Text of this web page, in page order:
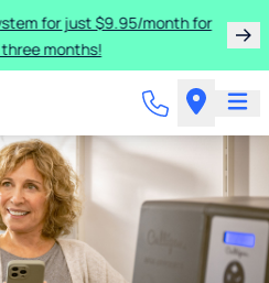
for just $9.95/month for
months!